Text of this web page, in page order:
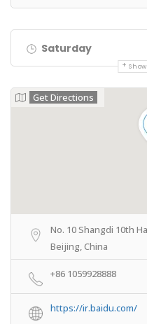
Saturday
Get Directions
No. 10 Shangdi 10th
Beijing, China
+86 1059928888
https://ir.baidu.com/